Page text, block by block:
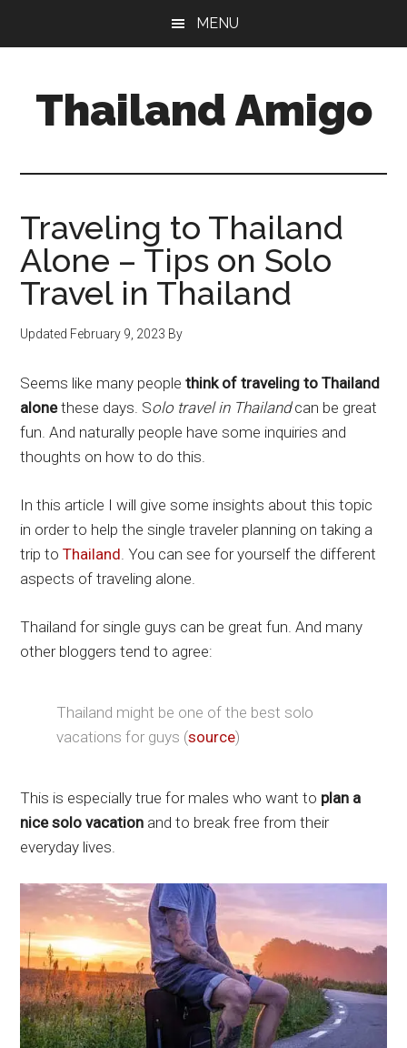
MENU
Thailand Amigo
Best
For
Thailand
Travel
Traveling to Thailand
Alone – Tips on Solo
Travel in Thailand
Updated February 9, 2023 By
Seems like many peoplethink of traveling to Thailand
alonethese days. Solo travel in Thailandcan be great
fun. And naturally people have some inquiries and
thoughts on how to do this.
In this article I will give some insights about this topic
in order to help the single traveler planning on taking a
trip toThailand. You can see for yourself the different
aspects of traveling alone.
Thailand for single guys can be great fun. And many
other bloggers tend to agree:
Thailand might be one of the best solo
vacations for guys (source)
This is especially true for males who want to plan a
nice solo vacation and to break free from their
everyday lives.